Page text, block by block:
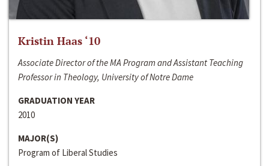
Kristin Haas ‘10
Associate Director of the MA Program and Assistant Teaching
Professor in Theology, University of Notre Dame
GRADUATION YEAR
2010
MAJOR(S)
Program of Liberal Studies